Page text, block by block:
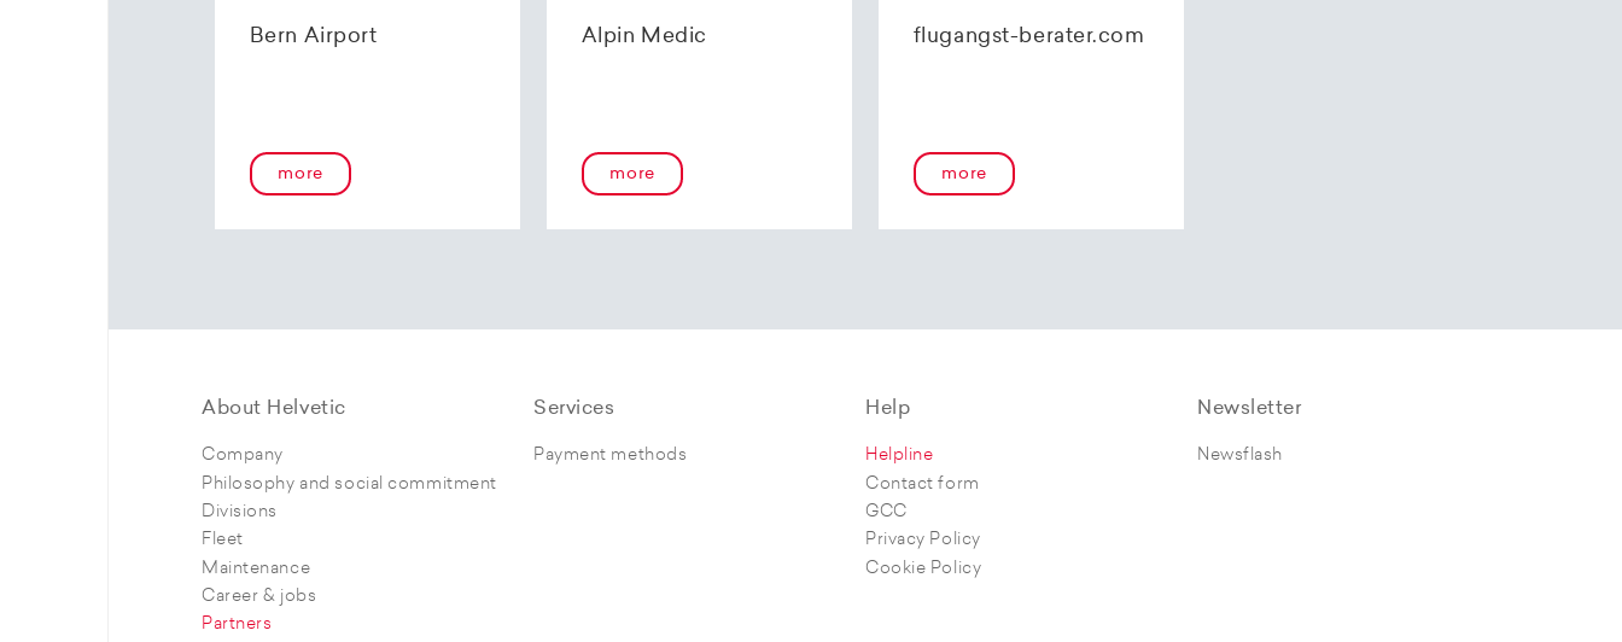
Bern Airport
more
Alpin Medic
more
flugangst-berater.com
more
About Helvetic
Company
Philosophy and social commitment
Divisions
Fleet
Maintenance
Career & jobs
Partners
Services
Payment methods
Help
Helpline
Contact form
GCC
Privacy Policy
Cookie Policy
Newsletter
Newsflash